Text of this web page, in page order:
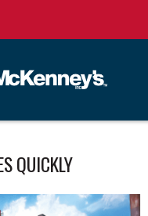
QUICKLY